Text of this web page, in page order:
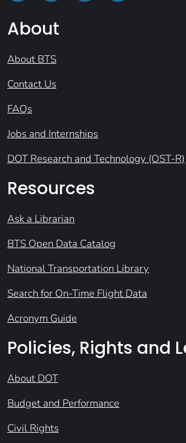
About
About BTS
Contact Us
FAQs
Jobs and Internships
DOT Research and Technology (OST-R)
Resources
Ask a Librarian
BTS Open Data Catalog
National Transportation Library
Search for On-Time Flight Data
Acronym Guide
Policies, Rights and
About DOT
Budget and Performance
Civil Rights